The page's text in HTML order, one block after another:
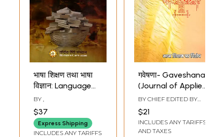
भाषा शिक्षण तथा भाषा
विज्ञान: Language
Teaching and
Linguistics
BY
$37
Express Shipping
INCLUDES ANY TARIFFS
गवेषणा- Gaveshana
(Journal of Applied
Linguistics,
Language
Teaching and
Literary Thinking)
BY CHIEF EDITED BY
$21
INCLUDES ANY TARIFFS
AND TAXES